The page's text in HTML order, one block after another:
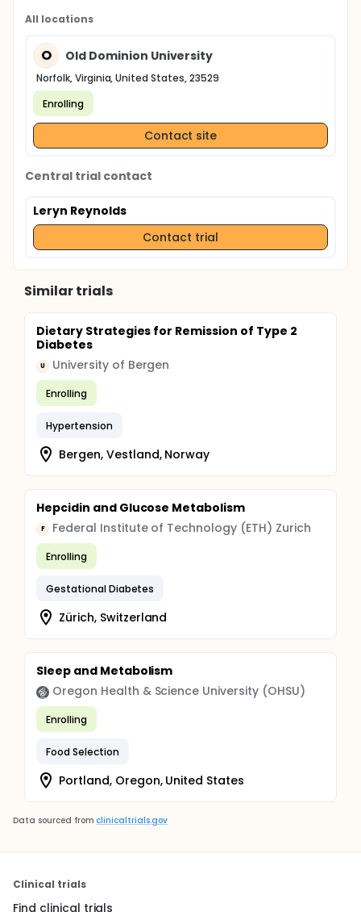
All locations
O Old Dominion University
Norfolk, Virginia, United States, 23529
Enrolling
Contact site
Central trial contact
Leryn Reynolds
Contact trial
Similar trials
Dietary Strategies for Remission of Type 2
Diabetes
U University of Bergen
Enrolling
Hypertension
Bergen, Vestland, Norway
Hepcidin and Glucose Metabolism
F Federal Institute of Technology (ETH) Zurich
Enrolling
Gestational Diabetes
Zürich, Switzerland
Sleep and Metabolism
Oregon Health & Science University (OHSU)
Enrolling
Food Selection
Portland, Oregon, United States
Data sourced from clinicaltrials.gov
Clinical trials
Find clinical trials